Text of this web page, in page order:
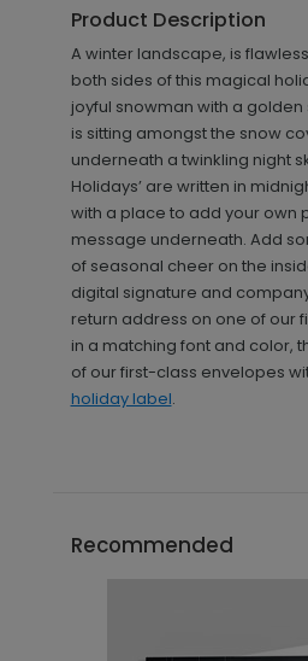
Product Description
A winter landscape, is
both sides of this magical
joyful snowman with a
is sitting amongst the snow
underneath a twinkling night
Holidays’ are written in
with a place to add your own
message underneath. Add
of seasonal cheer on the
digital signature and
return address on one of our
in a matching font and color,
of our first-class envelopes
holiday label.
Recommended